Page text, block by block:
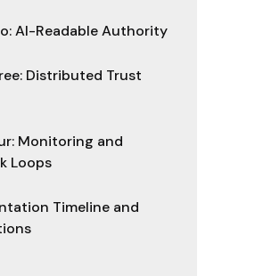
AI-Readable Authority
Distributed Trust
Monitoring and
Loops
Timeline and